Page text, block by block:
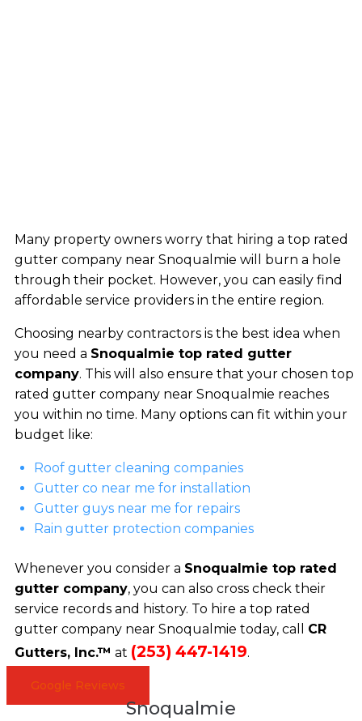
Many property owners worry that hiring a top rated
gutter company near Snoqualmie will burn a hole
through their pocket. However, you can easily find
affordable service providers in the entire region.
Choosing nearby contractors is the best idea when
you need a Snoqualmie top rated gutter
company. This will also ensure that your chosen top
rated gutter company near Snoqualmie reaches
you within no time. Many options can fit within your
budget like:
Roof gutter cleaning companies
Gutter co near me for installation
Gutter guys near me for repairs
Rain gutter protection companies
Whenever you consider a Snoqualmie top rated
gutter company, you can also cross check their
service records and history. To hire a top rated
gutter company near Snoqualmie today, call CR
Gutters, Inc.™ at (253) 447-1419.
Google Reviews
Snoqualmie